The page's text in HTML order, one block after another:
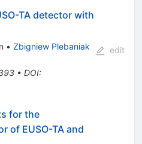
TA detector with
• Zbigniew Plebaniak
• DOI:
edit
for the
of EUSO-TA and